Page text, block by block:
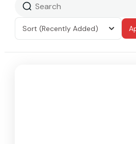
Sort (Recently Added)